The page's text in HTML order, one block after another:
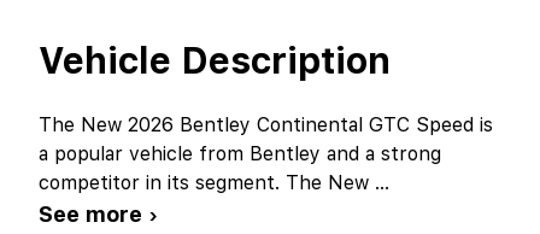
Vehicle Description
The New 2026 Bentley Continental GTC Speed is
a popular vehicle from Bentley and a strong
competitor in its segment. The New ...
See more ›